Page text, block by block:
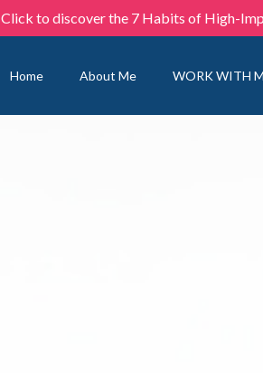
Click to discover the 7 Habits of High-
Home About Me WORK WITH